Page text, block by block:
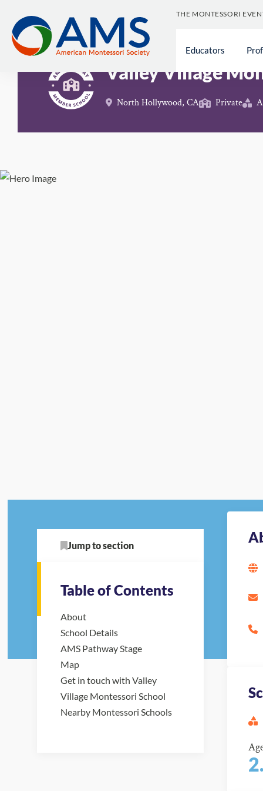
content
THE MONTESSORI
Educators
Schools > Valley Village Montessori School
Valley Village
North Hollywood, CA Private
Jump to section
Table of Contents
About
School Details
AMS Pathway Stage
Map
Get in touch with Valley
Village Montessori School
Nearby Montessori Schools